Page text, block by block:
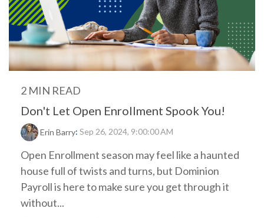
2 MIN READ
Don't Let Open Enrollment Spook You!
Erin Barry: Sep 26, 2024, 9:00:00 AM
Open Enrollment season may feel like a haunted
house full of twists and turns, but Dominion
Payroll is here to make sure you get through it
without...